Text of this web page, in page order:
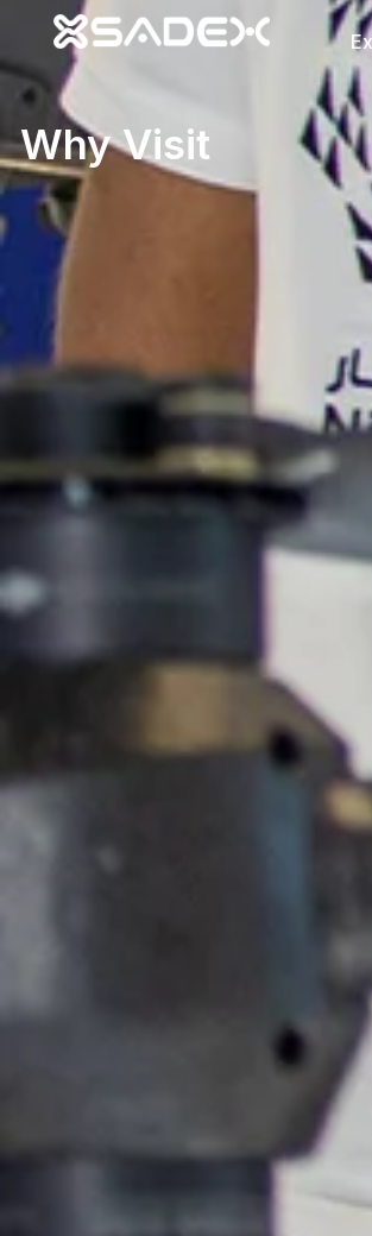
Why Visit